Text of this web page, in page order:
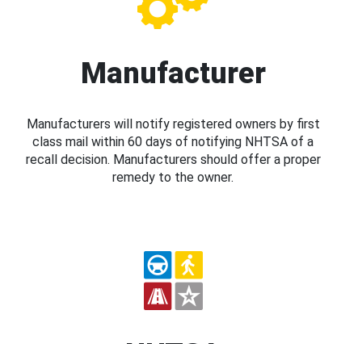
Manufacturer
Manufacturers will notify registered owners by first
class mail within 60 days of notifying NHTSA of a
recall decision. Manufacturers should offer a proper
remedy to the owner.